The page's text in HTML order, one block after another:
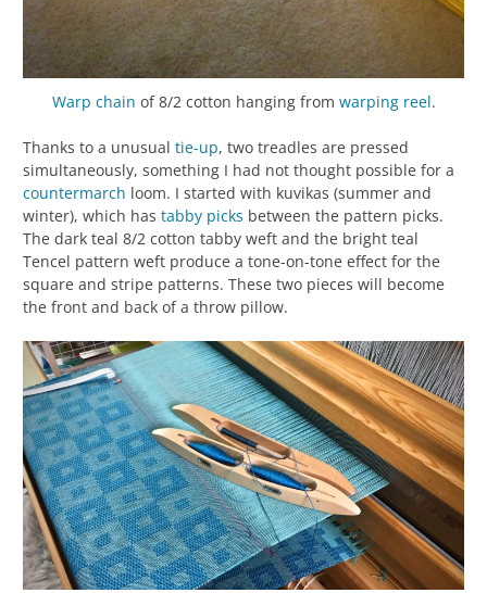
Warp chain of 8/2 cotton hanging from warping reel.
Thanks to a unusual tie-up, two treadles are pressed
simultaneously, something I had not thought possible for a
countermarch loom. I started with kuvikas (summer and
winter), which has tabby picks between the pattern picks.
The dark teal 8/2 cotton tabby weft and the bright teal
Tencel pattern weft produce a tone-on-tone effect for the
square and stripe patterns. These two pieces will become
the front and back of a throw pillow.